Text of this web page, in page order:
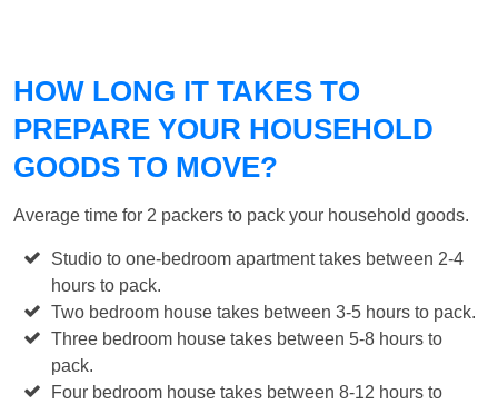
HOW LONG IT TAKES TO
PREPARE YOUR HOUSEHOLD
GOODS TO MOVE?
Average time for 2 packers to pack your household goods.
Studio to one-bedroom apartment takes between 2-4
hours to pack.
Two bedroom house takes between 3-5 hours to pack.
Three bedroom house takes between 5-8 hours to
pack.
Four bedroom house takes between 8-12 hours to